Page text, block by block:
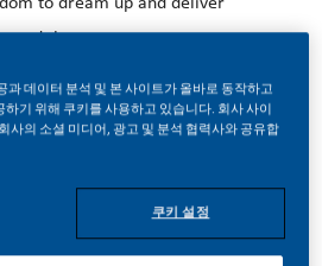
and the space to move your
who are committed to our
for progress.
Business Unit - ZYN for our
과 데이터 분석 및 본 사이트가 올바로 동작하고
기 위해 쿠키를 사용하고 있습니다. 회사 사이
사의 소셜 미디어, 광고 및 분석 협력사와 공유합
쿠키 설정